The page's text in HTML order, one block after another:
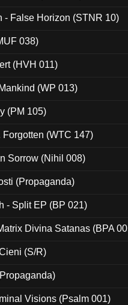
- False Horizon (STNR 10)
038)
(HVH 011)
(WP 013)
(PM 105)
Forgotten (WTC 147)
Sorrow (Nihil 008)
(Propaganda)
- Split EP (BP 021)
Divina Satanas (BPA
(S/R)
Visions (Psalm 001)